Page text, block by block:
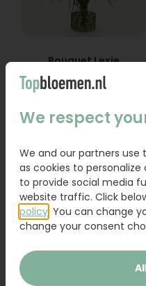
Bouquet Lexie
From
We respect
We and our partners use
as cookies to
to provide social media
website traffic. Click
policy . You can change
change your consent